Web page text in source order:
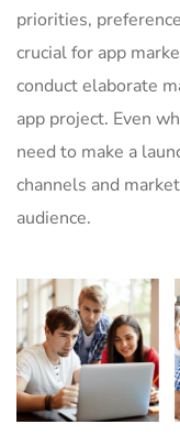
priorities,
crucial for app
conduct elaborate
app project. Even
need to make a
channels and
audience.